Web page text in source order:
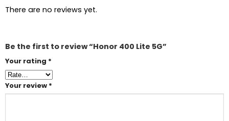
There are no reviews yet.
Be the first to review “Honor 400 Lite 5G”
Your rating *
Your review *